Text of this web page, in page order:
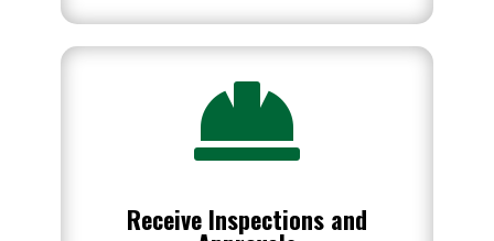

Receive Inspections and